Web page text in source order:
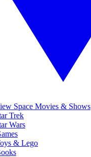
Space Movies & Shows
Trek
Wars
& Lego